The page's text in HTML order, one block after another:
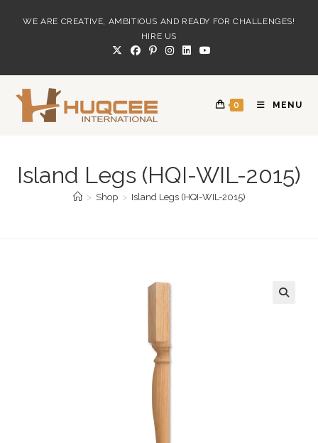
WE ARE CREATIVE, AMBITIOUS AND READY FOR CHALLENGES!
HIRE US
0 MENU
Island Legs (HQI-WIL-2015)
> Shop > Island Legs (HQI-WIL-2015)